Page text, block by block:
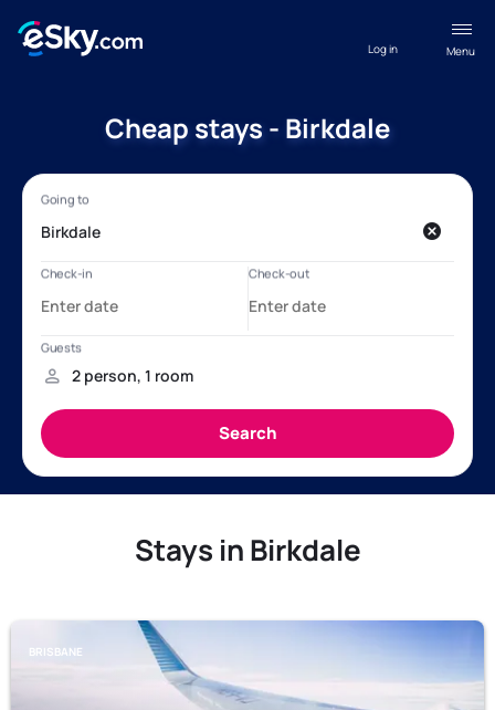
Menu
Log in
Cheap stays - Birkdale
Stays in Birkdale
BRISBANE